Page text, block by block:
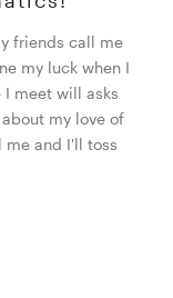
friends call me
my luck when I
I meet will asks
my love of
me and I'll toss